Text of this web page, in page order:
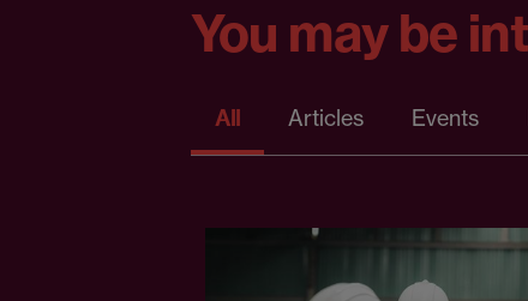
You may be
All Articles Events